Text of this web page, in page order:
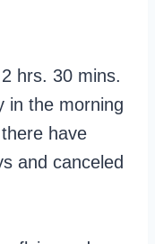
hrs. 30 mins.
in the morning
have
and canceled